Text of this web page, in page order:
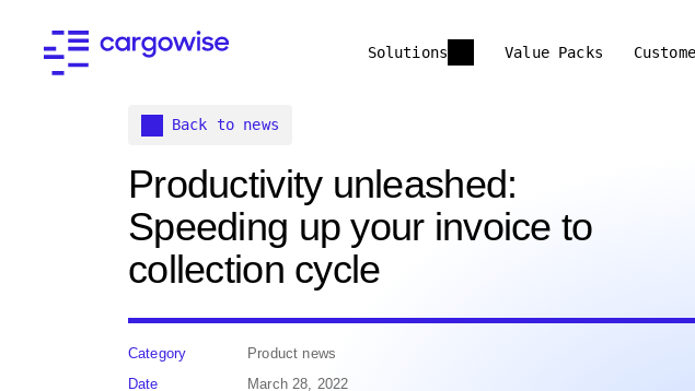
Solutions Value Packs
Back to news
Productivity unleashed:
Speeding up your invoice to
collection cycle
Category
Product news
Date
March 28, 2022